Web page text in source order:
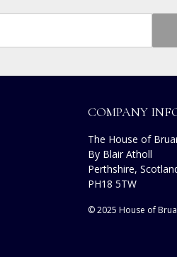
COMPANY
The House of
By Blair Atholl
Perthshire,
PH18 5TW
© 2025 House of